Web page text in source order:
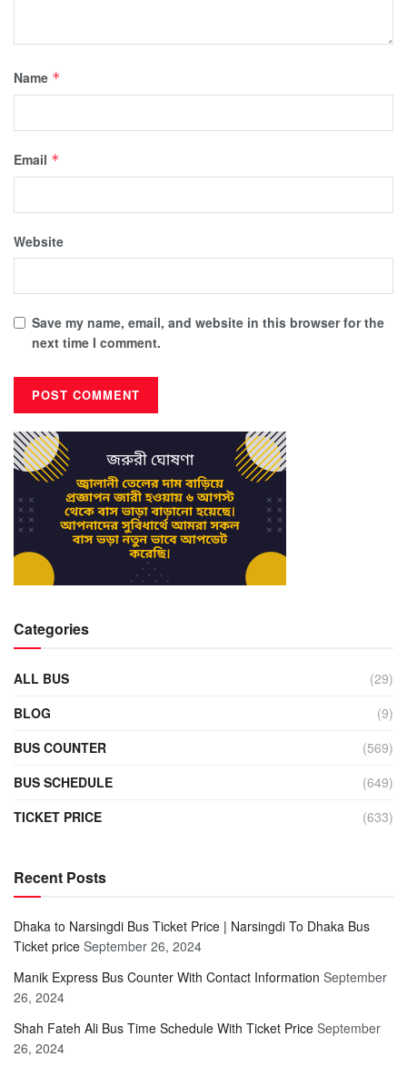
Name *
Email *
Website
Save my name, email, and website in this browser for the
next time I comment.
Categories
ALL BUS
(29)
BLOG
(9)
BUS COUNTER
(569)
BUS SCHEDULE
(649)
TICKET PRICE
(633)
Recent Posts
Dhaka to Narsingdi Bus Ticket Price | Narsingdi To Dhaka Bus
Ticket price September 26, 2024
Manik Express Bus Counter With Contact Information September
26, 2024
Shah Fateh Ali Bus Time Schedule With Ticket Price September
26, 2024